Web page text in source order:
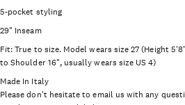
5-pocket styling
29" Inseam
Fit: True to size. Model wears size 27 (Height
to Shoulder 16", usually wears size US 4)
Made In Italy
Please don't hesitate to email us with any